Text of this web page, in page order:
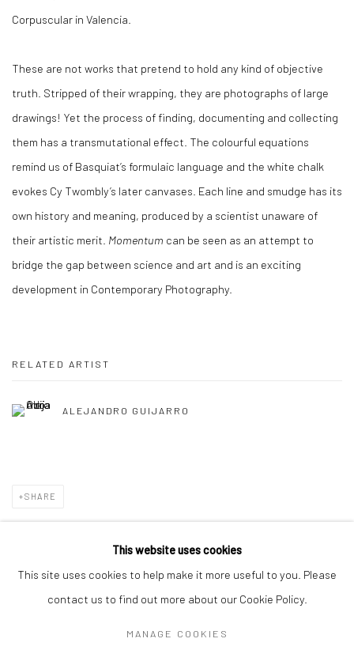
Corpuscular in Valencia.
These are not works that pretend to hold any kind of objective
truth. Stripped of their wrapping, they are photographs of large
drawings! Yet the process of finding, documenting and collecting
them has a transmutational effect. The colourful equations
remind us of Basquiat’s formulaic language and the white chalk
evokes Cy Twombly’s later canvases. Each line and smudge has its
own history and meaning, produced by a scientist unaware of
their artistic merit. Momentum can be seen as an attempt to
bridge the gap between science and art and is an exciting
development in Contemporary Photography.
RELATED ARTIST
ALEJANDRO GUIJARRO
SHARE
This website uses cookies
This site uses cookies to help make it more useful to you. Please
contact us to find out more about our Cookie Policy.
MANAGE COOKIES